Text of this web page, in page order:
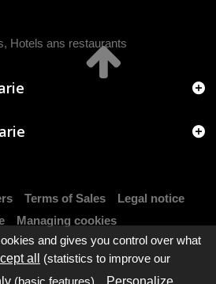
Hotels ans restaurants
Terms of Sales
Legal notice
Managing cookies
and gives you control over what
all
(statistics to improve our
(basic features). Personalize